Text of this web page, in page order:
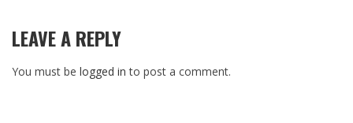
LEAVE A REPLY
You must be logged in to post a comment.